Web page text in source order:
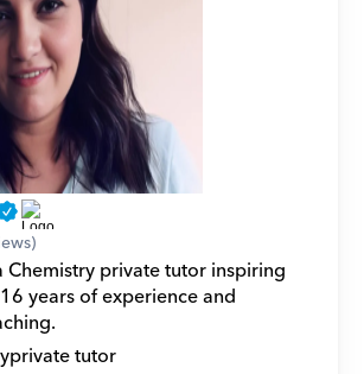
Chemistry private tutor inspiring
years of experience and
private tutor